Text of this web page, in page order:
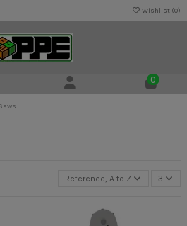
Wishlist (0)
0
Reference, A to Z 3